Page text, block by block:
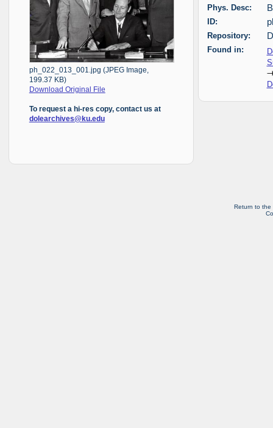
ph_022_013_001.jpg (JPEG Image,
199.37 KB)
Download Original File
To request a hi-res copy, contact us at
dolearchives@ku.edu
Phys. Desc:
ID:
Repository:
Found in:
Return to the